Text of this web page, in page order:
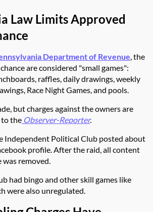
Law Limits Approved
Department of Revenue , the
are considered "small games":
raffles, daily drawings, weekly
Race Night Games, and pools.
but charges against the owners are
tothe Observer-Reporter.
Independent Political Club posted about
profile. After the raid, all content
removed.
had bingo and other skill games like
were also unregulated.